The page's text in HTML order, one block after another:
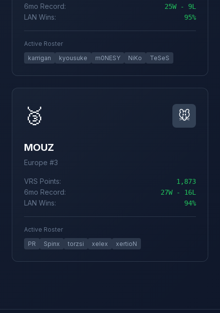
6mo Record: 25W - 9L
LAN Wins: 95%
Active Roster
karrigan
kyousuke m0NESY NiKo TeSeS
🥉 🐭
MOUZ
Europe #3
VRS Points: 1,873
6mo Record: 27W - 16L
LAN Wins: 94%
Active Roster
PR
Spinx torzsi xelex xertioN